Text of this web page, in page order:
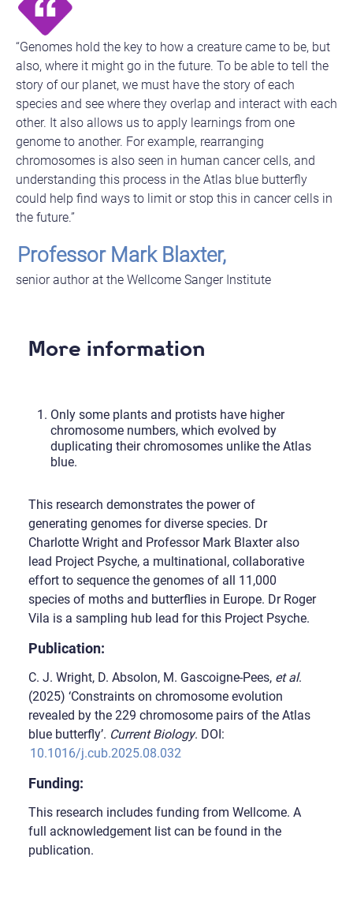
“Genomes hold the key to how a creature came to be, but
also, where it might go in the future. To be able to tell the
story of our planet, we must have the story of each
species and see where they overlap and interact with each
other. It also allows us to apply learnings from one
genome to another. For example, rearranging
chromosomes is also seen in human cancer cells, and
understanding this process in the Atlas blue butterfly
could help find ways to limit or stop this in cancer cells in
the future.”
Professor Mark Blaxter,
senior author at the Wellcome Sanger Institute
More information
Only some plants and protists have higher
chromosome numbers, which evolved by
duplicating their chromosomes unlike the Atlas
blue.
This research demonstrates the power of
generating genomes for diverse species. Dr
Charlotte Wright and Professor Mark Blaxter also
lead Project Psyche, a multinational, collaborative
effort to sequence the genomes of all 11,000
species of moths and butterflies in Europe. Dr Roger
Vila is a sampling hub lead for this Project Psyche.
Publication:
C. J. Wright, D. Absolon, M. Gascoigne-Pees, et al.
(2025) ‘Constraints on chromosome evolution
revealed by the 229 chromosome pairs of the Atlas
blue butterfly’. Current Biology. DOI:
10.1016/j.cub.2025.08.032
Funding:
This research includes funding from Wellcome. A
full acknowledgement list can be found in the
publication.